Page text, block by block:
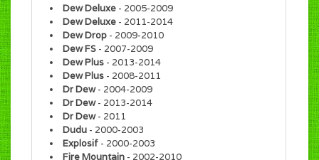
Dew Deluxe - 2005-2009
Dew Deluxe - 2011-2014
Dew Drop - 2009-2010
Dew FS - 2007-2009
Dew Plus - 2013-2014
Dew Plus - 2008-2011
Dr Dew- 2004-2009
Dr Dew- 2013-2014
Dr Dew- 2011
Dudu - 2000-2003
Explosif - 2000-2003
Fire Mountain - 2002-2010